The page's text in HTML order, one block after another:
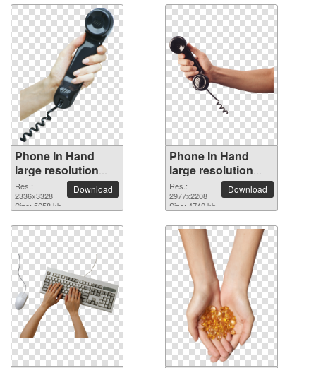
Phone In Hand
large resolution
2336x3328 PNG
picture
Res.:
2336x3328
Size: 5658 kb
Download
Phone In Hand
large resolution
2977x2208 PNG
picture
Res.:
2977x2208
Size: 4742 kb
Download